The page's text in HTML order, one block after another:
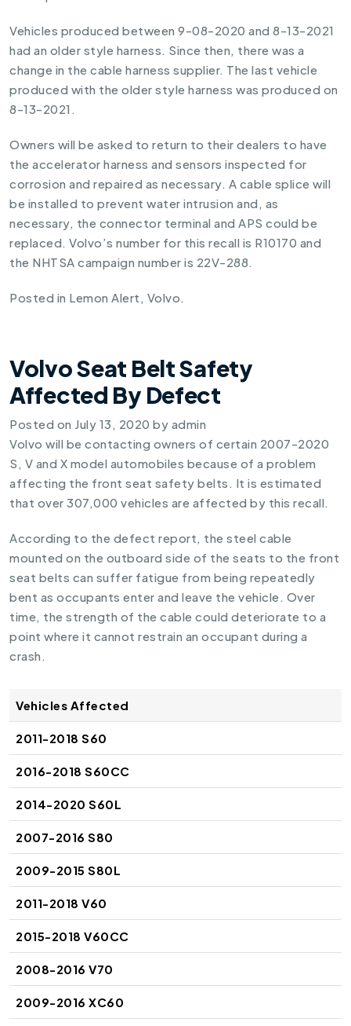
Vehicles produced between 9-08-2020 and 8-13-2021
had an older style harness. Since then, there was a
change in the cable harness supplier. The last vehicle
produced with the older style harness was produced on
8-13-2021.
Owners will be asked to return to their dealers to have
the accelerator harness and sensors inspected for
corrosion and repaired as necessary. A cable splice will
be installed to prevent water intrusion and, as
necessary, the connector terminal and APS could be
replaced. Volvo’s number for this recall is R10170 and
the NHTSA campaign number is 22V-288.
Posted in Lemon Alert , Volvo.
Volvo Seat Belt Safety
Affected By Defect
Posted on July 13, 2020 by admin
Volvo will be contacting owners of certain 2007-2020
S, V and X model automobiles because of a problem
affecting the front seat safety belts. It is estimated
that over 307,000 vehicles are affected by this recall.
According to the defect report, the steel cable
mounted on the outboard side of the seats to the front
seat belts can suffer fatigue from being repeatedly
bent as occupants enter and leave the vehicle. Over
time, the strength of the cable could deteriorate to a
point where it cannot restrain an occupant during a
crash.
Vehicles Affected
2011-2018 S60
2016-2018 S60CC
2014-2020 S60L
2007-2016 S80
2009-2015 S80L
2011-2018 V60
2015-2018 V60CC
2008-2016 V70
2009-2016 XC60